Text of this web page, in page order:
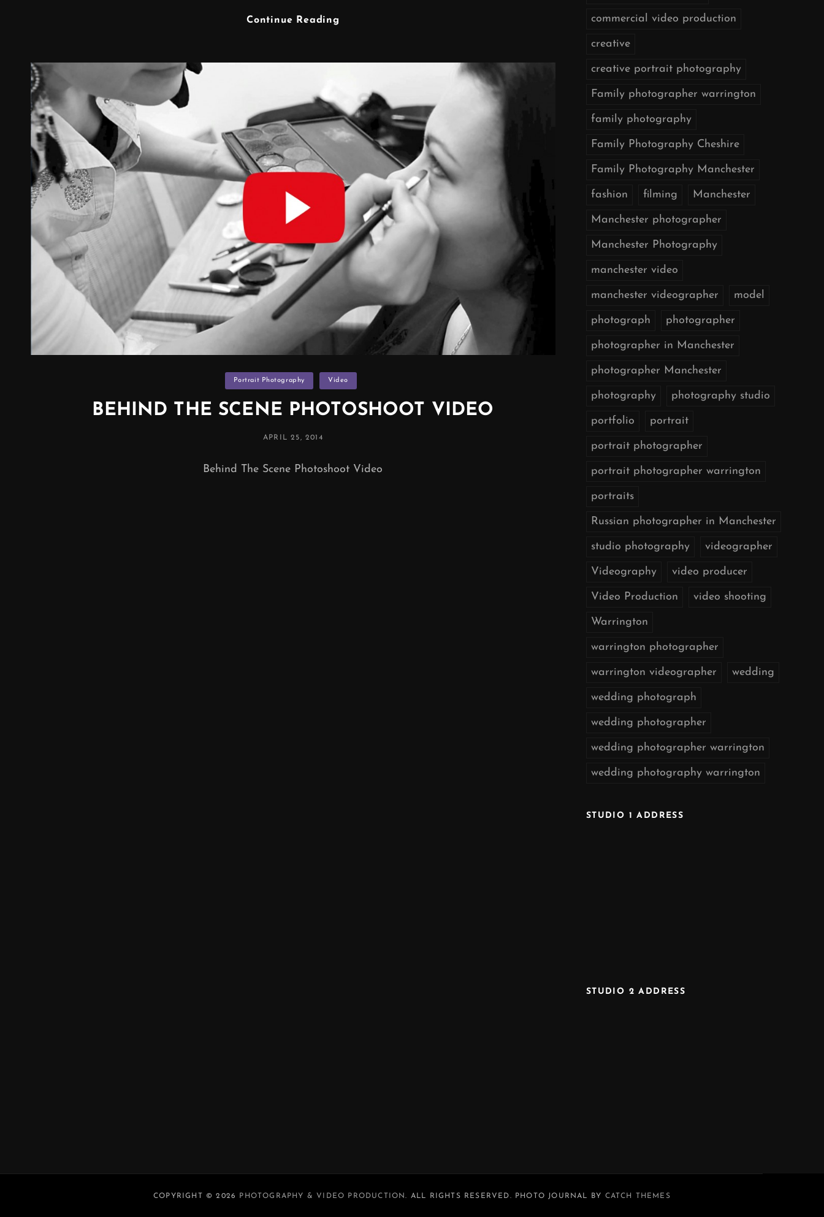
Continue Reading
VIDEO
PHOTOSHOOT
Categories
Portrait Photography Video
BEHIND THE SCENE PHOTOSHOOT VIDEO
POSTED
APRIL 25, 2014
Behind The Scene Photoshoot Video
commercial video production
creative
creative portrait photography
Family photographer warrington
family photography
Family Photography Cheshire
Family Photography Manchester
fashion filming Manchester
Manchester photographer
Manchester Photography
manchester video
manchester videographer model
photograph photographer
photographer in Manchester
photographer Manchester
photography photography studio
portfolio portrait
portrait photographer
portrait photographer warrington
portraits
Russian photographer in Manchester
studio photography videographer
Videography video producer
Video Production video shooting
Warrington
warrington photographer
warrington videographer wedding
wedding photograph
wedding photographer
wedding photographer warrington
wedding photography warrington
STUDIO 1 ADDRESS
STUDIO 2 ADDRESS
COPYRIGHT © 2026 PHOTOGRAPHY & VIDEO PRODUCTION. ALL RIGHTS RESERVED. PHOTO JOURNAL BY CATCH THEMES